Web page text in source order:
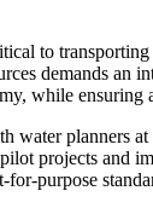
to
demands an
while
planners
projects and
purpose